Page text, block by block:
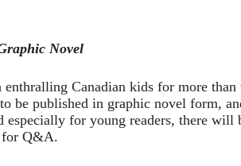
Novel
enthralling Canadian kids for more
be published in graphic novel form,
for young readers, there will
for Q&A.